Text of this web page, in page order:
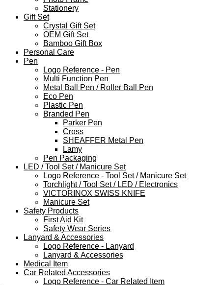
Stationery
Gift Set
Crystal Gift Set
OEM Gift Set
Bamboo Gift Box
Personal Care
Pen
Logo Reference - Pen
Multi Function Pen
Metal Ball Pen / Roller Ball Pen
Eco Pen
Plastic Pen
Branded Pen
Parker Pen
Cross
SHEAFFER Metal Pen
Lamy
Pen Packaging
LED / Tool Set / Manicure Set
Logo Reference - Tool Set / Manicure Set
Torchlight / Tool Set / LED / Electronics
VICTORINOX SWISS KNIFE
Manicure Set
Safety Products
First Aid Kit
Safety Wear Series
Lanyard & Accessories
Logo Reference - Lanyard
Lanyard & Accessories
Medical Item
Car Related Accessories
Logo Reference - Car Related Item